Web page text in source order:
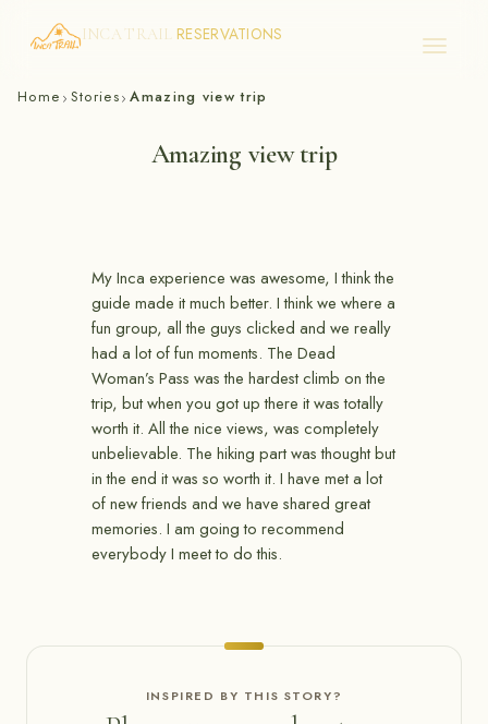
Skip
INCA TRAIL RESERVATIONS
Home › Stories› Amazing view trip
Amazing view trip
My Inca experience was awesome, I think the
guide made it much better. I think we where a
fun group, all the guys clicked and we really
had a lot of fun moments. The Dead
Woman’s Pass was the hardest climb on the
trip, but when you got up there it was totally
worth it. All the nice views, was completely
unbelievable. The hiking part was thought but
in the end it was so worth it. I have met a lot
of new friends and we have shared great
memories. I am going to recommend
everybody I meet to do this.
INSPIRED BY THIS STORY?